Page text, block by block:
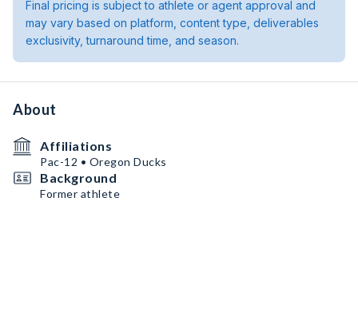
Final pricing is subject to athlete or agent approval and
may vary based on platform, content type, deliverables
exclusivity, turnaround time, and season.
About
Affiliations
Pac-12 • Oregon Ducks
Background
Former athlete